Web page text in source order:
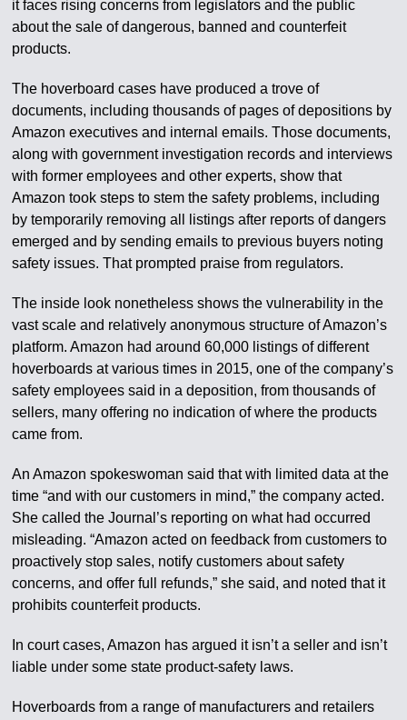
it faces rising concerns from legislators and the public
about the sale of dangerous, banned and counterfeit
products.
The hoverboard cases have produced a trove of
documents, including thousands of pages of depositions by
Amazon executives and internal emails. Those documents,
along with government investigation records and interviews
with former employees and other experts, show that
Amazon took steps to stem the safety problems, including
by temporarily removing all listings after reports of dangers
emerged and by sending emails to previous buyers noting
safety issues. That prompted praise from regulators.
The inside look nonetheless shows the vulnerability in the
vast scale and relatively anonymous structure of Amazon’s
platform. Amazon had around 60,000 listings of different
hoverboards at various times in 2015, one of the company’s
safety employees said in a deposition, from thousands of
sellers, many offering no indication of where the products
came from.
An Amazon spokeswoman said that with limited data at the
time “and with our customers in mind,” the company acted.
She called the Journal’s reporting on what had occurred
misleading. “Amazon acted on feedback from customers to
proactively stop sales, notify customers about safety
concerns, and offer full refunds,” she said, and noted that it
prohibits counterfeit products.
In court cases, Amazon has argued it isn’t a seller and isn’t
liable under some state product-safety laws.
Hoverboards from a range of manufacturers and retailers